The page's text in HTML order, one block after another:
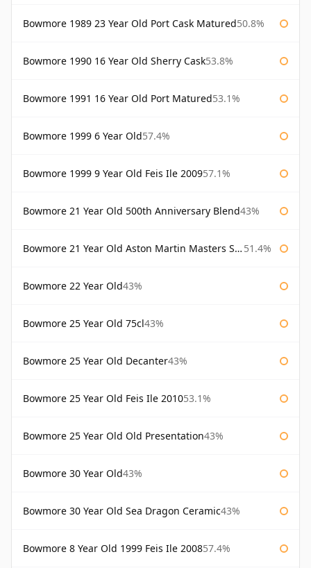
Bowmore 1989 23 Year Old Port Cask Matured50.8%
Bowmore 1990 16 Year Old Sherry Cask53.8%
Bowmore 1991 16 Year Old Port Matured53.1%
Bowmore 1999 6 Year Old57.4%
Bowmore 1999 9 Year Old Feis Ile 200957.1%
Bowmore 21 Year Old 500th Anniversary Blend43%
Bowmore 21 Year Old Aston Martin Masters Selection 2024 51.4%
Bowmore 22 Year Old43%
Bowmore 25 Year Old 75cl43%
Bowmore 25 Year Old Decanter43%
Bowmore 25 Year Old Feis Ile 201053.1%
Bowmore 25 Year Old Old Presentation43%
Bowmore 30 Year Old43%
Bowmore 30 Year Old Sea Dragon Ceramic43%
Bowmore 8 Year Old 1999 Feis Ile 200857.4%